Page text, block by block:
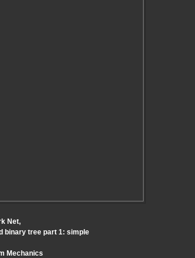
Net,
binary tree part 1: simple
Mechanics